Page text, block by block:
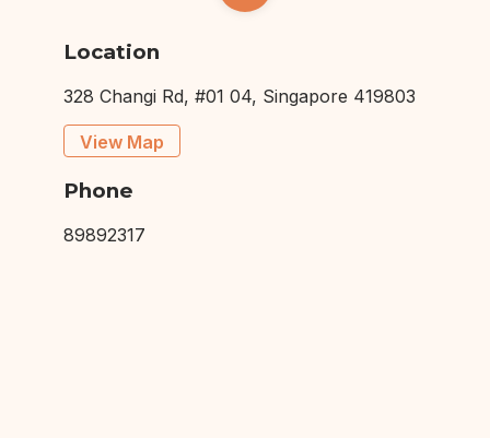
Location
328 Changi Rd, #01 04, Singapore 419803
View Map
Phone
89892317